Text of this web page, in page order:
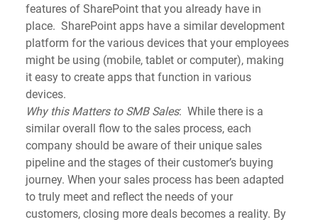
features of SharePoint that you already have in
place.  SharePoint apps have a similar development
platform for the various devices that your employees
might be using (mobile, tablet or computer), making
it easy to create apps that function in various
devices.
Why this Matters to SMB Sales:  While there is a
similar overall flow to the sales process, each
company should be aware of their unique sales
pipeline and the stages of their customer’s buying
journey. When your sales process has been adapted
to truly meet and reflect the needs of your
customers, closing more deals becomes a reality. By